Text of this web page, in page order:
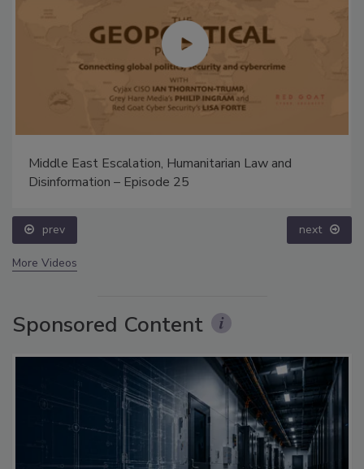
Middle East Escalation, Humanitarian Law and
Disinformation – Episode 25
prev next
More Videos
Sponsored Content